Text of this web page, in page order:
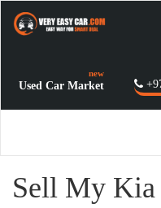
Used Car Market
new
Sell My Kia